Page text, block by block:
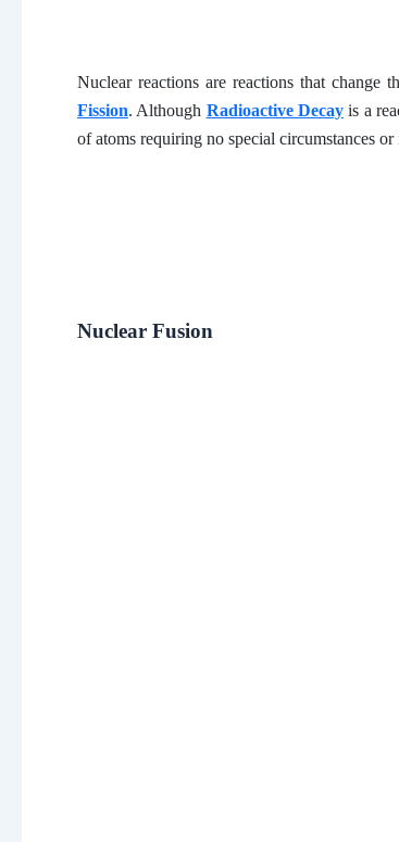
Nuclear reactions are reactions that change
Fission. Although Radioactive Decayis a
of atoms requiring no special circumstances
Nuclear Fusion